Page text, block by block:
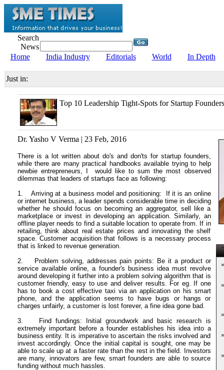
Search
News
Home
India Industry Editorials World In Depth
Just in:
Top 10 Leadership Tight-Spots for Startup Founders
Dr. Yasho V Verma | 23 Feb, 2016
There is a lot written about do's and don'ts for startup founders,
while there are many practical handbooks available trying to help
newbie entrepreneurs, I would like to sum the most observed
dilemmas that leaders of startups face as following:
1. Arriving at a business model and positioning: If it is an online
or internet business, a leader spends considerable time in deciding
whether he should focus on becoming an aggregator, sell like a
marketplace or invest in developing an application. Similarly, an
offline player needs to find a suitable location to operate from. If in
retailing, think about real estate prices and innovating the shelf
space. Customer acquisition that follows is a necessary process
that is linked to revenue generation.
2. Problem solving, addresses pain points: Be it a product or
service available online, a founder's business idea must revolve
around developing it further into a problem solving algorithm that is
customer friendly, easy to use and deliver results. For eg. If one
has to book a cost effective taxi via an application on his smart
phone, and the application seems to have bugs or hangs or
charges unfairly, a customer is lost forever, a fine idea gone bad.
3. Find fundings: Initial groundwork and basic research is
extremely important before a founder establishes his idea into a
business entity. It is imperative to ascertain the risks involved and
invest accordingly. Once the initial capital is sought, one may be
able to scale up at a faster rate than the rest in the field. Investors
are many, innovators are few, smart founders are able to source
funding without much hassles.